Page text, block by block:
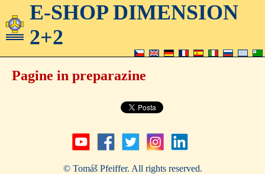
E-SHOP DIMENSION
2+2
Pagine in preparazine
© Tomáš Pfeiffer. All rights reserved.